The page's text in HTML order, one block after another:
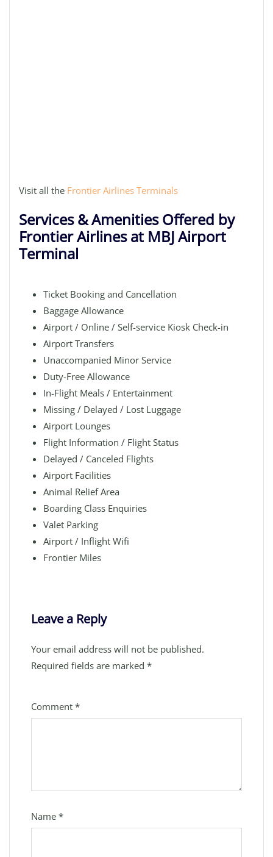
Visit all the Frontier Airlines Terminals
Services & Amenities Offered by
Frontier Airlines at MBJ Airport
Terminal
Ticket Booking and Cancellation
Baggage Allowance
Airport / Online / Self-service Kiosk Check-in
Airport Transfers
Unaccompanied Minor Service
Duty-Free Allowance
In-Flight Meals / Entertainment
Missing / Delayed / Lost Luggage
Airport Lounges
Flight Information / Flight Status
Delayed / Canceled Flights
Airport Facilities
Animal Relief Area
Boarding Class Enquiries
Valet Parking
Airport / Inflight Wifi
Frontier Miles
Leave a Reply
Your email address will not be published.
Required fields are marked *
Comment *
Name *